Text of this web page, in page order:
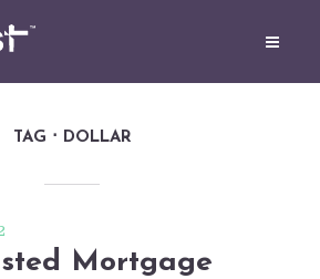
TAG DOLLAR
Mortgage